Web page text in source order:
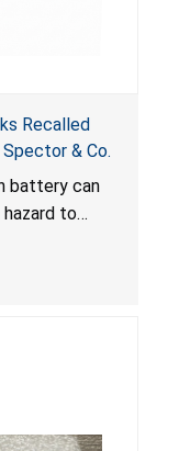
Recalled
& Co.
battery can
hazard to